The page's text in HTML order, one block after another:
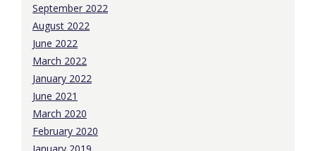
September 2022
August 2022
June 2022
March 2022
January 2022
June 2021
March 2020
February 2020